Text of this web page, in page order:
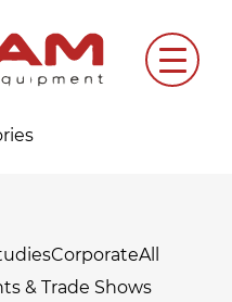
Menu
CorporateAll
& Trade Shows